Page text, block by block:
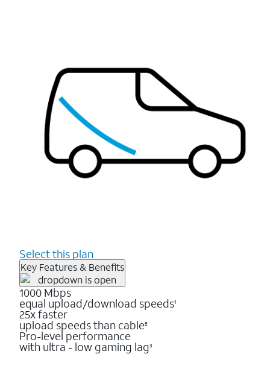
Select this plan
Key Features & Benefits
1000 Mbps
equal upload/download speeds1
25x faster
upload speeds than cable5
Pro-level performance
with ultra - low gaming lag3